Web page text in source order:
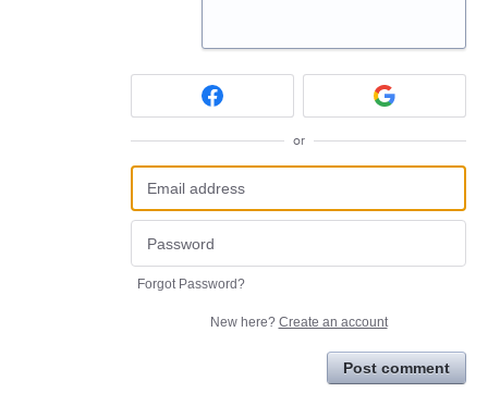
or
Forgot Password?
New here? Create an account
Post comment